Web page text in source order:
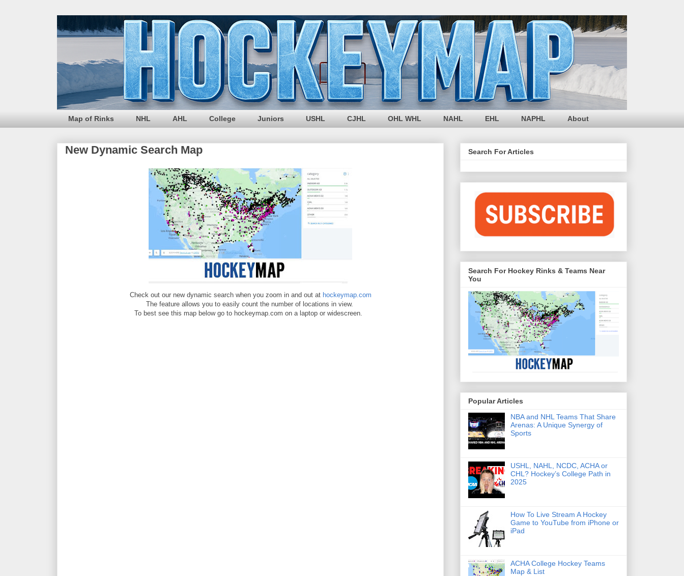
Map of Rinks NHL AHL College Juniors USHL CJHL OHL WHL NAHL EHL NAPHL About
New Dynamic Search Map
Check out our new dynamic search when you zoom in and out at hockeymap.com
The feature allows you to easily count the number of locations in view.
To best see this map below go to hockeymap.com on a laptop or widescreen.
Search For Articles
Search For Hockey Rinks & Teams Near
You
Popular Articles
NBA and NHL Teams That Share
Arenas: A Unique Synergy of
Sports
USHL, NAHL, NCDC, ACHA or
CHL? Hockey’s College Path in
2025
How To Live Stream A Hockey
Game to YouTube from iPhone or
iPad
ACHA College Hockey Teams
Map & List